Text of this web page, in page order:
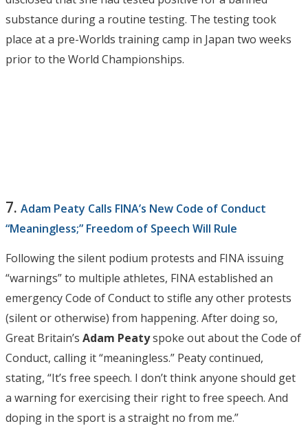
substance during a routine testing. The testing took
place at a pre-Worlds training camp in Japan two weeks
prior to the World Championships.
7. Adam Peaty Calls FINA’s New Code of Conduct
“Meaningless;” Freedom of Speech Will Rule
Following the silent podium protests and FINA issuing
“warnings” to multiple athletes, FINA established an
emergency Code of Conduct to stifle any other protests
(silent or otherwise) from happening. After doing so,
Great Britain’s Adam Peatyspoke out about the Code of
Conduct, calling it “meaningless.” Peaty continued,
stating, “It’s free speech. I don’t think anyone should get
a warning for exercising their right to free speech. And
doping in the sport is a straight no from me.”